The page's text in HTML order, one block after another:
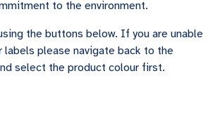
to the environment.
the buttons below. If you are unable
labels please navigate back to the
select the product colour first.